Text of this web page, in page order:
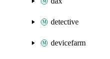
detective
devicefarm